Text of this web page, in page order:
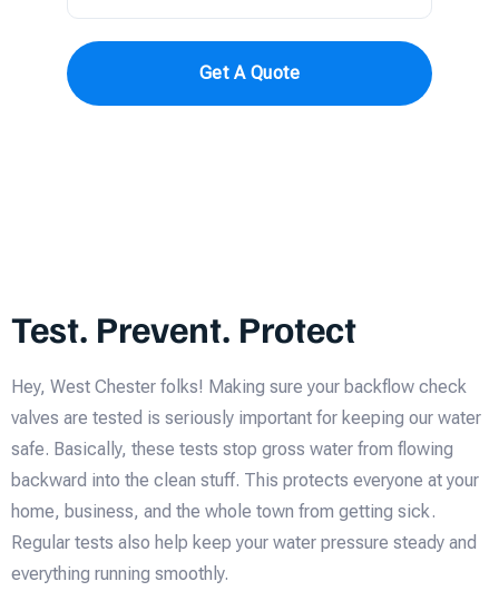
Get A Quote
Test. Prevent. Protect
Hey, West Chester folks! Making sure your backflow check
valves are tested is seriously important for keeping our water
safe. Basically, these tests stop gross water from flowing
backward into the clean stuff. This protects everyone at your
home, business, and the whole town from getting sick.
Regular tests also help keep your water pressure steady and
everything running smoothly.